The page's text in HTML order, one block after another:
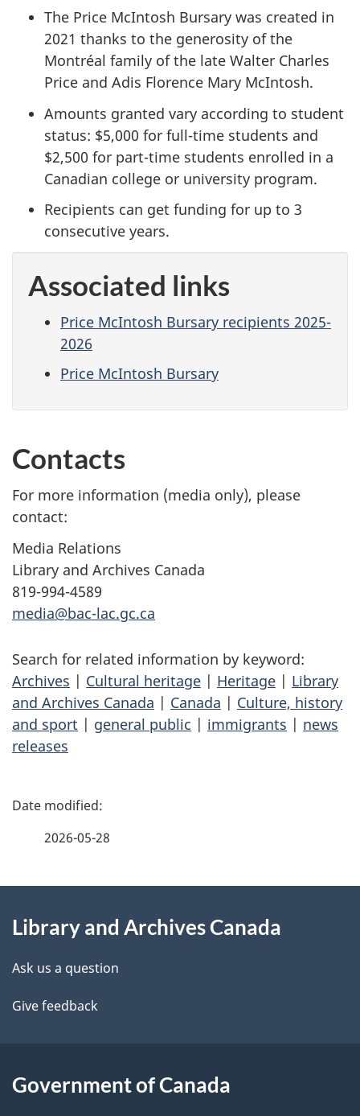
The Price McIntosh Bursary was created in
2021 thanks to the generosity of the
Montréal family of the late Walter Charles
Price and Adis Florence Mary McIntosh.
Amounts granted vary according to student
status: $5,000 for full-time students and
$2,500 for part-time students enrolled in a
Canadian college or university program.
Recipients can get funding for up to 3
consecutive years.
Associated links
Price McIntosh Bursary recipients 2025-
2026
Price McIntosh Bursary
Contacts
For more information (media only), please
contact:
Media Relations
Library and Archives Canada
819-994-4589
media@bac-lac.gc.ca
Search for related information by keyword:
Archives | Cultural heritage | Heritage | Library
and Archives Canada | Canada | Culture, history
and sport | general public | immigrants | news
releases
P
d
e
t
i
2026-05-28
this
site
Library and Archives Canada
Ask us a question
Give feedback
Government of Canada